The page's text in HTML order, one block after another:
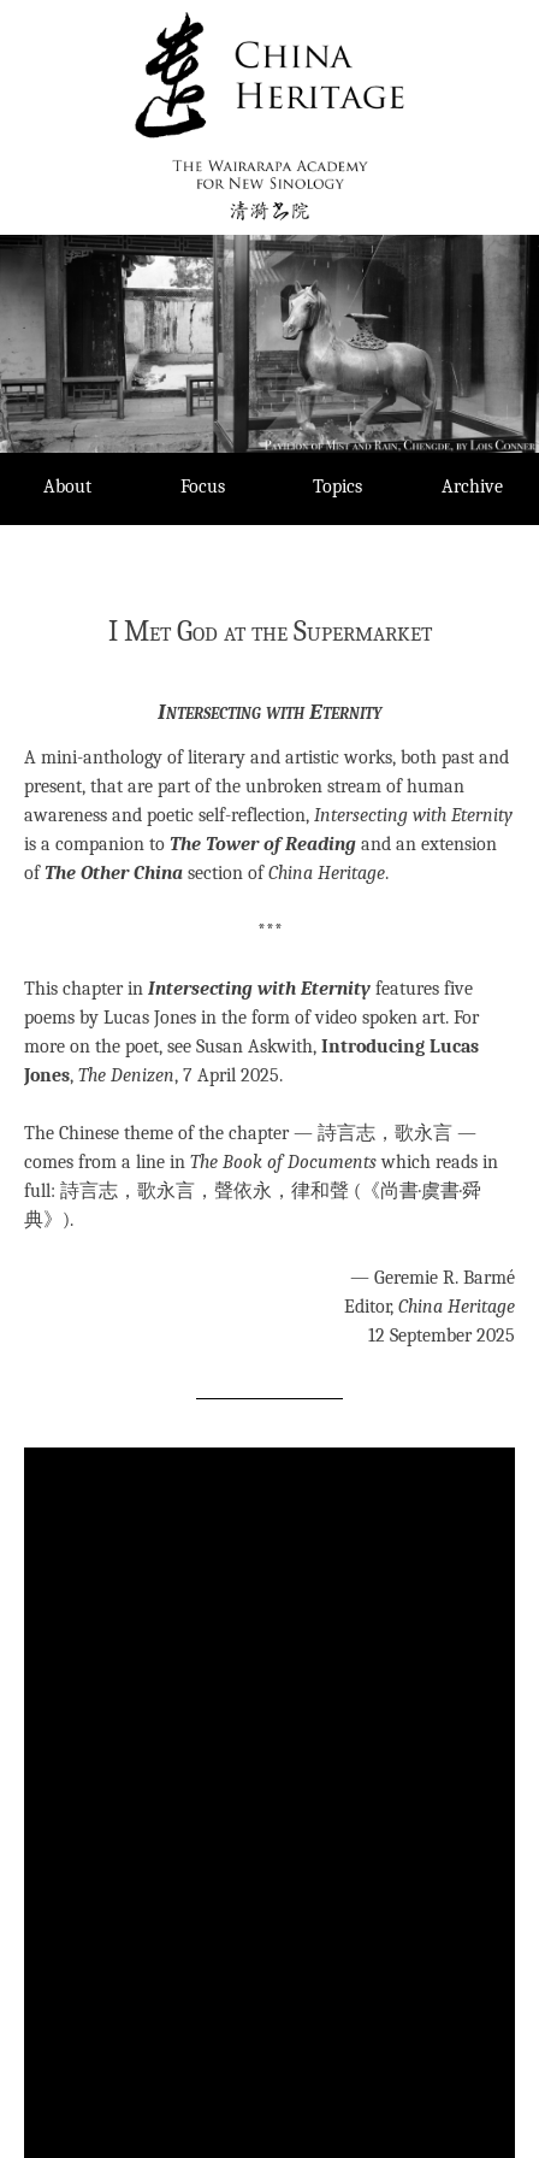
About Focus Topics Archive
I Met God at the Supermarket
Intersecting with Eternity
A mini-anthology of literary and artistic works, both past and
present, that are part of the unbroken stream of human
awareness and poetic self-reflection, Intersecting with Eternity
is a companion to The Tower of Reading and an extension
of The Other China section ofChina Heritage.
***
This chapter in Intersecting with Eternity features five
poems by Lucas Jones in the form of video spoken art. For
more on the poet, see Susan Askwith, Introducing Lucas
Jones, The Denizen, 7 April 2025.
The Chinese theme of the chapter — 詩言志，歌永言 —
comes from a line in The Book of Documentswhich reads in
full: 詩言志，歌永言，聲依永，律和聲 (《尚書·虞書·舜
典》).
— Geremie R. Barmé
Editor, China Heritage
12 September 2025